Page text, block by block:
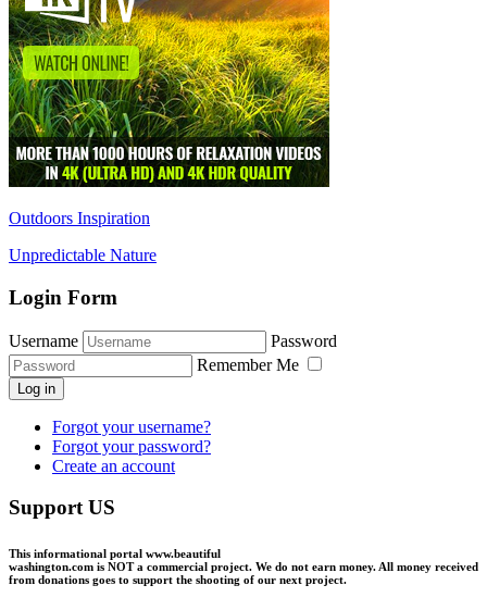
Outdoors Inspiration
Unpredictable Nature
Login Form
Username
Password
Remember Me
Log in
Forgot your username?
Forgot your password?
Create an account
Support US
This informational portal www.beautiful
washington.com is NOT a commercial project. We do not earn money. All money received
from donations goes to support the shooting of our next project.